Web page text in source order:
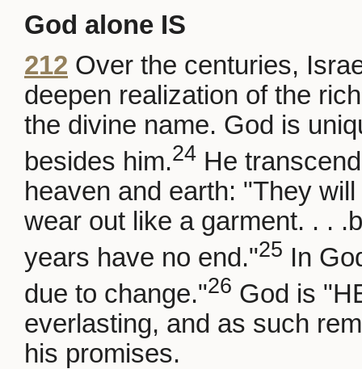
God alone IS
212 Over the centuries,
deepen realization of the
the divine name. God is
besides him.24 He
heaven and earth: "They
wear out like a garment. . .
years have no end."25 In
due to change."26 God is
everlasting, and as such
his promises.